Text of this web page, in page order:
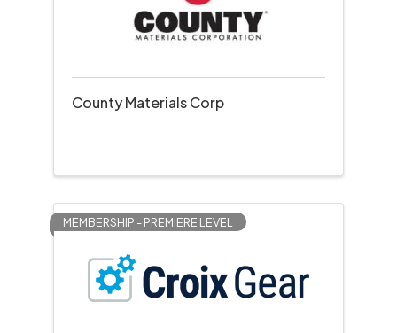
County Materials Corp
MEMBERSHIP - PREMIERE LEVEL